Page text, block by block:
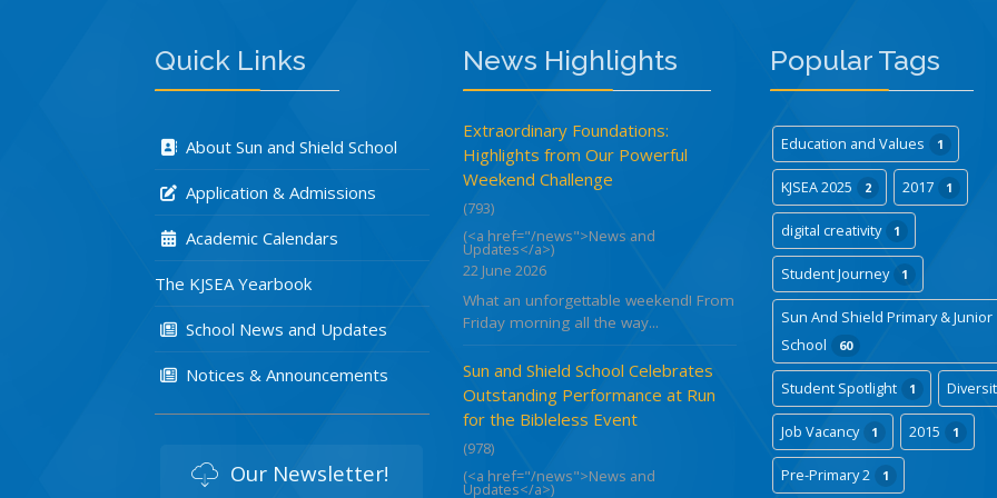
Quick Links
About Sun and Shield School
Application & Admissions
Academic Calendars
The KJSEA Yearbook
School News and Updates
Notices & Announcements
Our Newsletter!
News Highlights
Extraordinary Foundations:
Highlights from Our Powerful
Weekend Challenge
(793)
(<a href="/news">News and
Updates</a>)
22 June 2026
What an unforgettable weekend! From
Friday morning all the way...
Sun and Shield School Celebrates
Outstanding Performance at Run
for the Bibleless Event
(978)
(<a href="/news">News and
Updates</a>)
Popular Tags
Education and Values 1
KJSEA 2025 2 2017 1
digital creativity 1
Student Journey 1
Sun And Shield Primary & Junior
School
60
Student Spotlight 1
Job Vacancy 1 2015 1
Pre-Primary 2 1